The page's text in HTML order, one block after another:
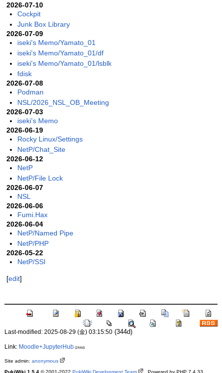
2026-07-10
Cockpit
Junk Box Library
2026-07-09
iseki's Memo/Yamato_01
iseki's Memo/Yamato_01/df
iseki's Memo/Yamato_01/lsblk
fdisk
2026-07-08
Podman
NSL/2026_NSL_OB_Meeting
2026-07-03
iseki's Memo
2026-06-19
Rocky Linux/Settings
NetP/Chat_Site
2026-06-12
NetP
NetP/File Lock
2026-06-07
NSL
2026-06-06
Fumi.Hax
2026-06-04
NetP/Named Pipe
NetP/PHP
2026-05-22
NetP/SSI
[edit]
Last-modified: 2025-08-29 (金) 03:15:50(344d)
Link: Moodle+JupyterHub(244d)
Site admin: anonymous
PukiWiki 1.5.4© 2001-2022 PukiWiki Development Team . Powered by PHP 7.4.33.